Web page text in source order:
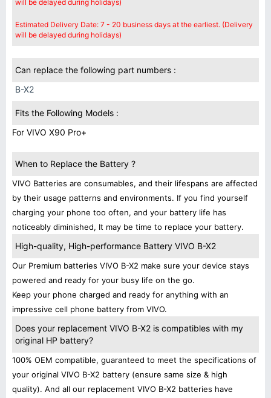
will be delayed during holidays)
Estimated Delivery Date: 7 - 20 business days at the earliest. (Delivery
will be delayed during holidays)
Can replace the following part numbers :
B-X2
Fits the Following Models :
For VIVO X90 Pro+
When to Replace the Battery ?
VIVO Batteries are consumables, and their lifespans are affected
by their usage patterns and environments. If you find yourself
charging your phone too often, and your battery life has
noticeably diminished, It may be time to replace your battery.
High-quality, High-performance Battery VIVO B-X2
Our Premium batteries VIVO B-X2 make sure your device stays
powered and ready for your busy life on the go.
Keep your phone charged and ready for anything with an
impressive cell phone battery from VIVO.
Does your replacement VIVO B-X2 is compatibles with my
original HP battery?
100% OEM compatible, guaranteed to meet the specifications of
your original VIVO B-X2 battery (ensure same size & high
quality). And all our replacement VIVO B-X2 batteries have